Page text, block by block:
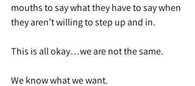
mouths to say what they have to say when
they aren’t willing to step up and in.
This is all okay…we are not the same.
We know what we want.